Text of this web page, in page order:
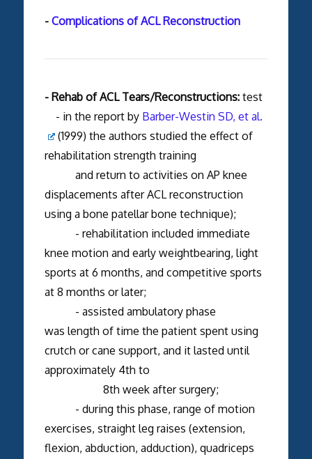
- Complications of ACL Reconstruction
- Rehab of ACL Tears/Reconstructions:test
- in the report by Barber-Westin SD, et al.
(1999) the authors studied the effect of
rehabilitation strength training
and return to activities on AP knee
displacements after ACL reconstruction
using a bone patellar bone technique);
- rehabilitation included immediate
knee motion and early weightbearing, light
sports at 6 months, and competitive sports
at 8 months or later;
- assisted ambulatory phase
was length of time the patient spent using
crutch or cane support, and it lasted until
approximately 4th to
8th week after surgery;
- during this phase, range of motion
exercises, straight leg raises (extension,
flexion, abduction, adduction), quadriceps